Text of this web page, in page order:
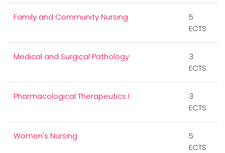
Family and Community Nursing
5
ECTS
Medical and Surgical Pathology
3
ECTS
Pharmacological Therapeutics I
3
ECTS
Women's Nursing
5
ECTS